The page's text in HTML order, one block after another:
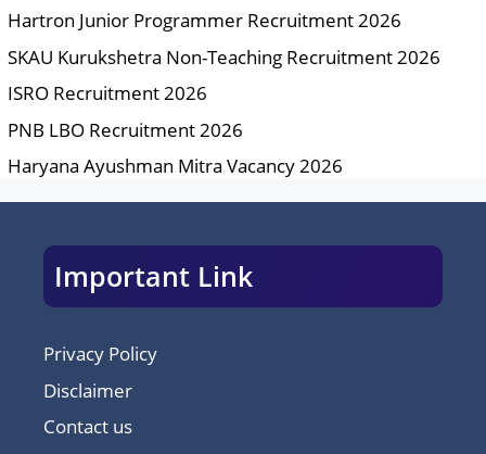
Hartron Junior Programmer Recruitment 2026
SKAU Kurukshetra Non-Teaching Recruitment 2026
ISRO Recruitment 2026
PNB LBO Recruitment 2026
Haryana Ayushman Mitra Vacancy 2026
Important Link
Privacy Policy
Disclaimer
Contact us